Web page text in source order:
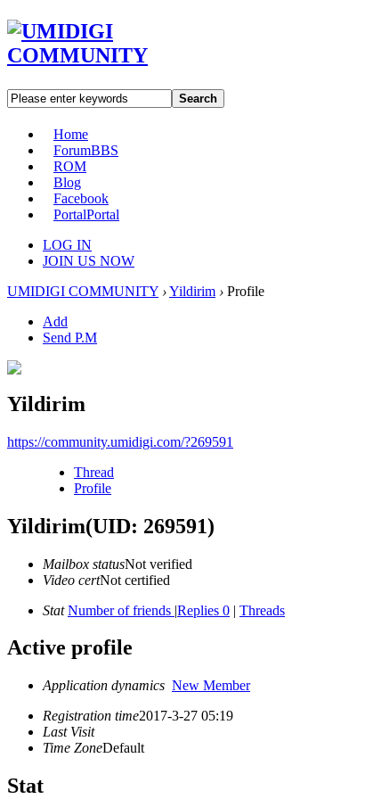
Search
Home
ForumBBS
ROM
Blog
Facebook
PortalPortal
LOG IN
JOIN US NOW
UMIDIGI COMMUNITY ›Yildirim › Profile
Add
Send P.M
Yildirim
https://community.umidigi.com/?269591
Thread
Profile
Yildirim(UID: 269591)
Mailbox statusNot verified
Video certNot certified
Stat Number of friends |Replies 0 | Threads
Active profile
Application dynamics New Member
Registration time2017-3-27 05:19
Last Visit
Time ZoneDefault
Stat